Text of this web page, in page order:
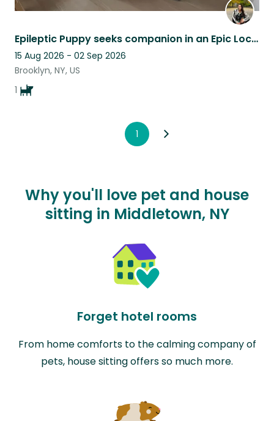
Epileptic Puppy seeks companion in an Epic Location in Fort Greene, Brooklyn
15 Aug 2026 - 02 Sep 2026
Brooklyn, NY, US
1
1
Why you'll love pet and house
sitting in Middletown, NY
Forget hotel rooms
From home comforts to the calming company of
pets, house sitting offers so much more.